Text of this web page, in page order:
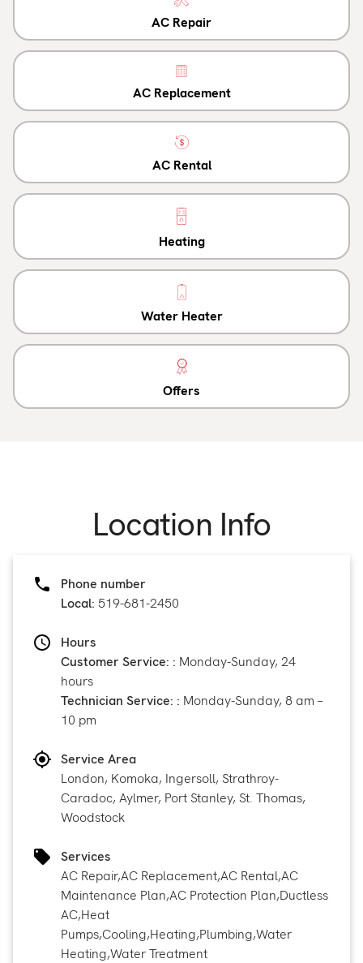
AC Repair
AC Replacement
AC Rental
Heating
Water Heater
Offers
Location Info
Phone number
Local: 519-681-2450
Hours
Customer Service: : Monday-Sunday, 24
hours
Technician Service: : Monday-Sunday, 8 am –
10 pm
Service Area
London, Komoka, Ingersoll, Strathroy-
Caradoc, Aylmer, Port Stanley, St. Thomas,
Woodstock
Services
AC Repair,AC Replacement,AC Rental,AC
Maintenance Plan,AC Protection Plan,Ductless
AC,Heat
Pumps,Cooling,Heating,Plumbing,Water
Heating,Water Treatment